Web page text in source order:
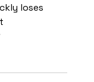
loses